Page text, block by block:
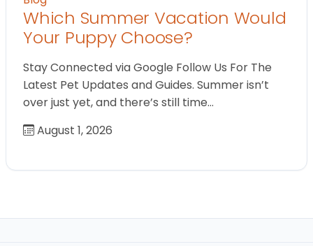
Which Summer Vacation Would
Your Puppy Choose?
Stay Connected via Google Follow Us For The
Latest Pet Updates and Guides. Summer isn’t
over just yet, and there’s still time…
August 1, 2026